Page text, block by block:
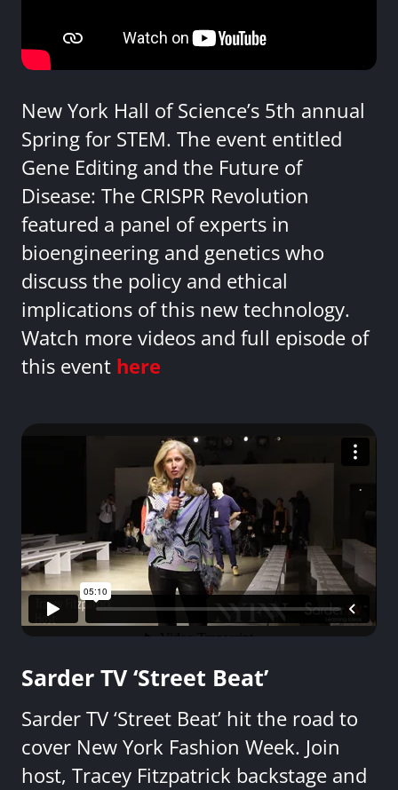
New York Hall of Science’s 5th annual
Spring for STEM. The event entitled
Gene Editing and the Future of
Disease: The CRISPR Revolution
featured a panel of experts in
bioengineering and genetics who
discuss the policy and ethical
implications of this new technology.
Watch more videos and full episode of
this event here
Sarder TV ‘Street Beat’
Sarder TV ‘Street Beat’ hit the road to
cover New York Fashion Week. Join
host, Tracey Fitzpatrick backstage and